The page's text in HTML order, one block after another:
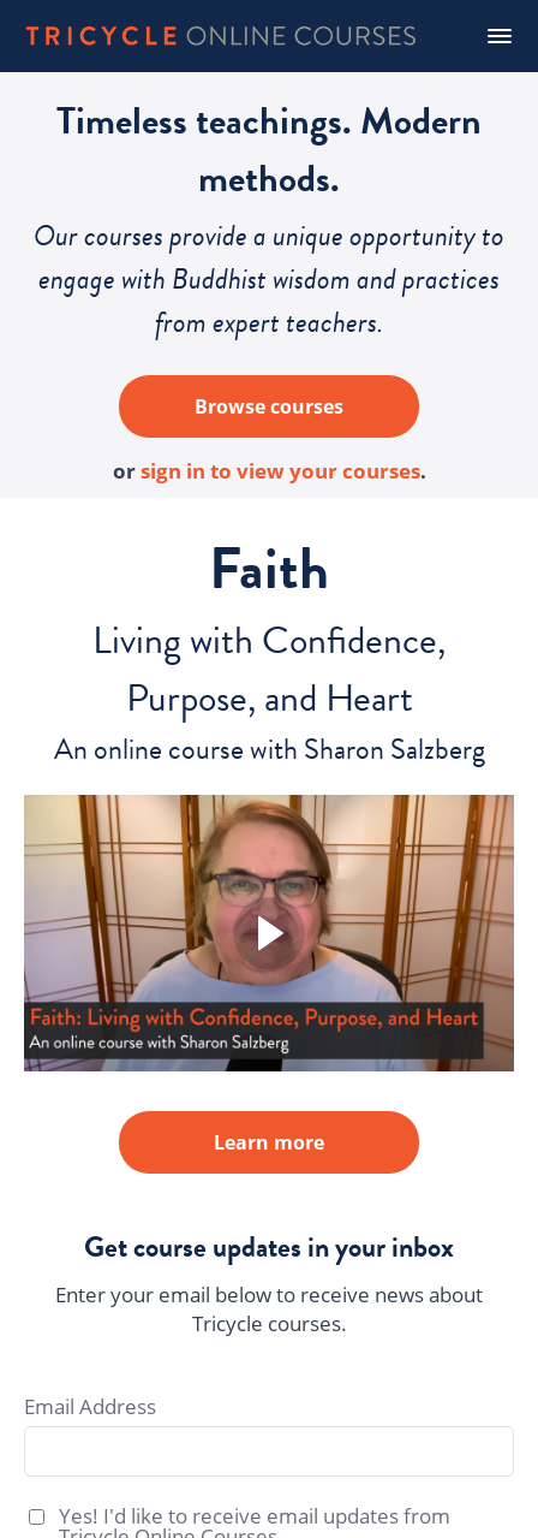
Timeless teachings. Modern
methods.
Our courses provide a unique opportunity to
engage with Buddhist wisdom and practices
from expert teachers.
Browse courses
orsign in to view your courses.
Faith
Living with Confidence,
Purpose, and Heart
An online course with Sharon Salzberg
Learn more
Get course updates in your inbox
Enter your email below to receive news about
Tricycle courses.
Email Address
Yes! I'd like to receive email updates from